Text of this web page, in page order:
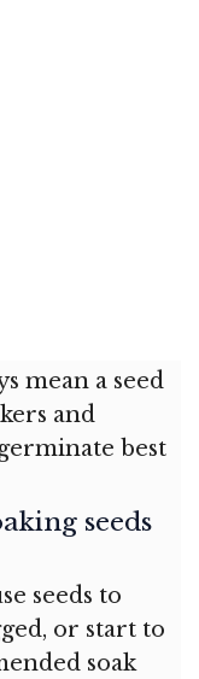
mean a seed
and
best
seeds
seeds to
or start to
soak